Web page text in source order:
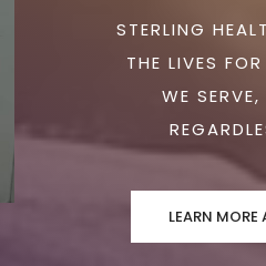
STERLING
THE LIVES
WE
LEARN MORE